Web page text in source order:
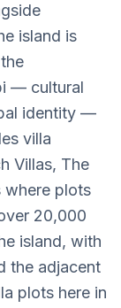
island is
— cultural
identity —
villa
Villas, The
where plots
20,000
island, with
the adjacent
plots here in